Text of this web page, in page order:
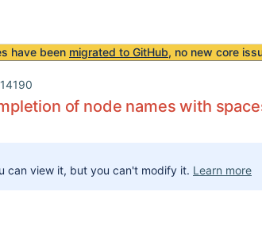
have been migrated to GitHub, no new core
of node names with
can view it, but you can't modify it. Learn more